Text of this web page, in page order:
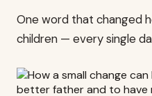
One word that changed
children — every single